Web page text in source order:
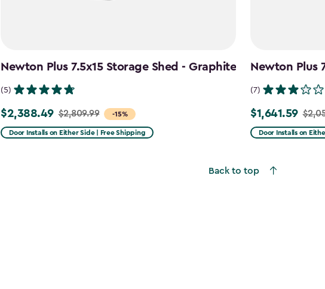
Newton Plus 7.5x15 Storage Shed - Graphite
(5)
-15%
Price
from
$2,388.49 $2,809.99
Door Installs on Either Side | Free Shipping
Newton Plus
(7)
Price
from
$1,641.59
Door Installs on
Back to top